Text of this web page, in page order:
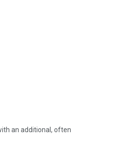
an additional, often